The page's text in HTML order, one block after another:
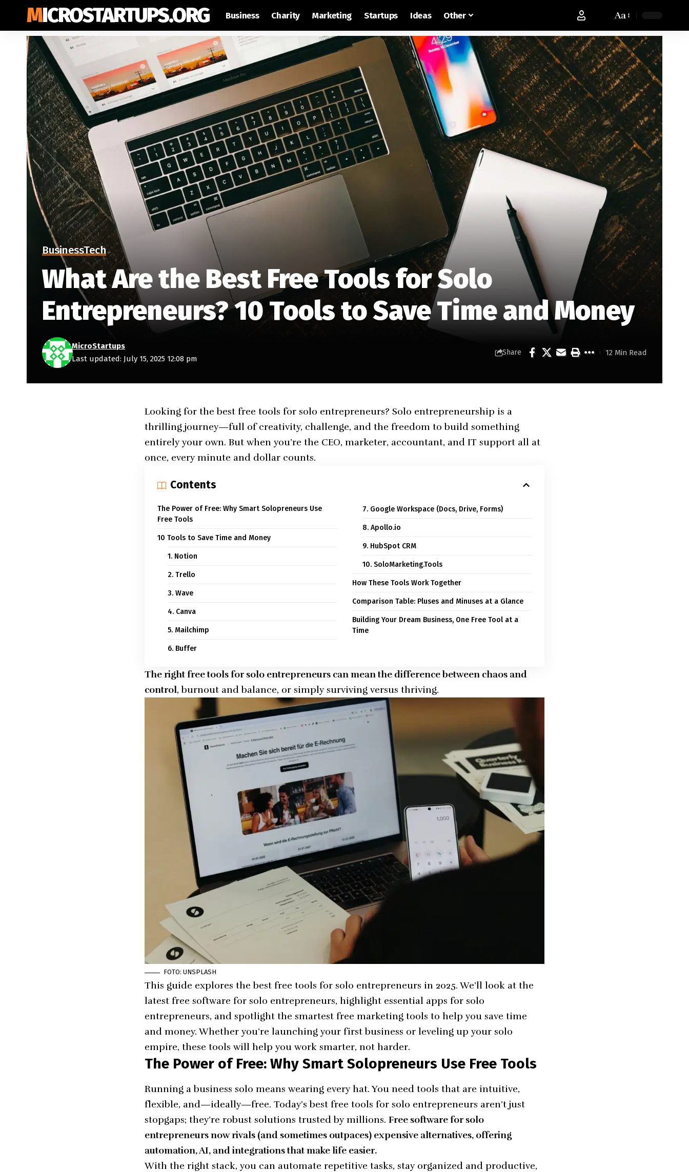
MICROSTARTUPS.ORG Business Charity Marketing Startups Ideas Other Aa
BusinessTech
What Are the Best Free Tools for Solo
Entrepreneurs? 10 Tools to Save Time and Money
Last updated: July 15, 2025 12:08 pm
MicroStartups
Share 12 Min Read
Looking for the best free tools for solo entrepreneurs? Solo entrepreneurship is a
thrilling journey—full of creativity, challenge, and the freedom to build something
entirely your own. But when you’re the CEO, marketer, accountant, and IT support all at
once, every minute and dollar counts.
Contents
The Power of Free: Why Smart Solopreneurs Use
Free Tools
10 Tools to Save Time and Money
1. Notion
2. Trello
3. Wave
4. Canva
5. Mailchimp
6. Buffer
7. Google Workspace (Docs, Drive, Forms)
8. Apollo.io
9. HubSpot CRM
10. SoloMarketing.Tools
How These Tools Work Together
Comparison Table: Pluses and Minuses at a Glance
Building Your Dream Business, One Free Tool at a
Time
The right free tools for solo entrepreneurs can mean the difference between chaos and
control, burnout and balance, or simply surviving versus thriving.
FOTO: UNSPLASH
This guide explores the best free tools for solo entrepreneurs in 2025. We’ll look at the
latest free software for solo entrepreneurs, highlight essential apps for solo
entrepreneurs, and spotlight the smartest free marketing tools to help you save time
and money. Whether you’re launching your first business or leveling up your solo
empire, these tools will help you work smarter, not harder.
The Power of Free: Why Smart Solopreneurs Use Free Tools
Running a business solo means wearing every hat. You need tools that are intuitive,
flexible, and—ideally—free. Today’s best free tools for solo entrepreneurs aren’t just
stopgaps; they’re robust solutions trusted by millions. Free software for solo
entrepreneurs now rivals (and sometimes outpaces) expensive alternatives, offering
automation, AI, and integrations that make life easier.
With the right stack, you can automate repetitive tasks, stay organized and productive,